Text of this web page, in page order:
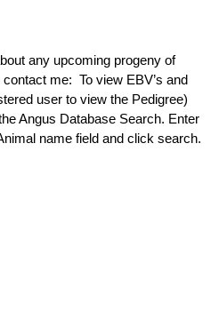
any upcoming progeny of
me: To view EBV’s and
user to view the Pedigree)
Angus Database Search. Enter
name field and click search.